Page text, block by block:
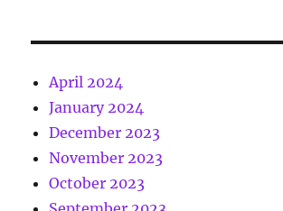
April 2024
January 2024
December 2023
November 2023
October 2023